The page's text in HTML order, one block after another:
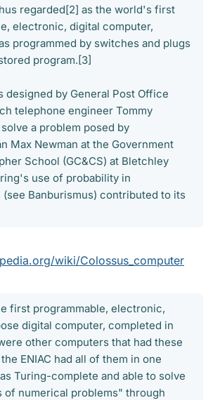
regarded[2] as the world's first
electronic, digital computer,
programmed by switches and plugs
program.[3]
designed by General Post Office
telephone engineer Tommy
a problem posed by
Max Newman at the Government
School (GC&CS) at Bletchley
use of probability in
Banburismus) contributed to its
wiki/Colossus_computer
first programmable, electronic,
digital computer, completed in
other computers that had these
ENIAC had all of them in one
Turing-complete and able to solve
of numerical problems" through